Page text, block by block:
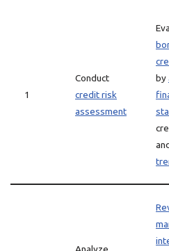
1
Conduct
credit risk
assessment
by